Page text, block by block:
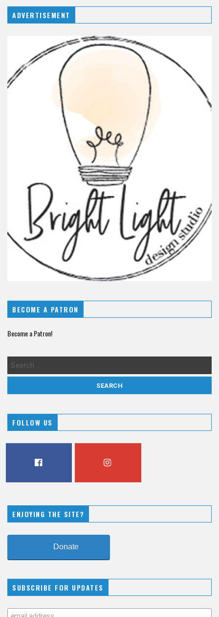
ADVERTISEMENT
BECOME A PATRON
Become a Patron!
FOLLOW US
ENJOYING THE SITE?
Donate
SUBSCRIBE FOR UPDATES